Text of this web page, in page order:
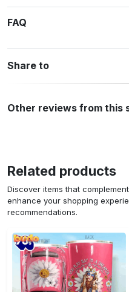
FAQ
Share to
Other reviews from this
Related products
Discover items that
enhance your shopping
recommendations.